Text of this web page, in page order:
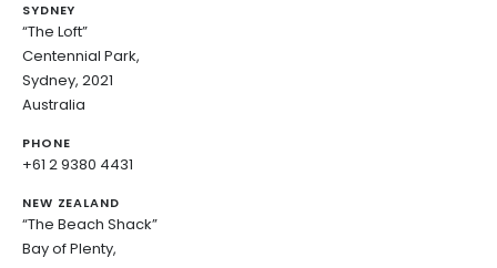
SYDNEY
“The Loft”
Centennial Park,
Sydney, 2021
Australia
PHONE
+61 2 9380 4431
NEW ZEALAND
“The Beach Shack”
Bay of Plenty,